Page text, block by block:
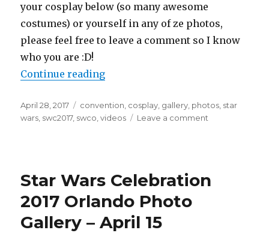
your cosplay below (so many awesome
costumes) or yourself in any of ze photos,
please feel free to leave a comment so I know
who you are :D!
Continue reading“Star Wars Celebration 2017
Posted
on
April 28, 2017 Tags
convention cosplay gallery photos star
wars swc2017, swco ,videos Leave a comment
Orlando
Star Wars Celebration
2017 Orlando Photo
Gallery – April 15